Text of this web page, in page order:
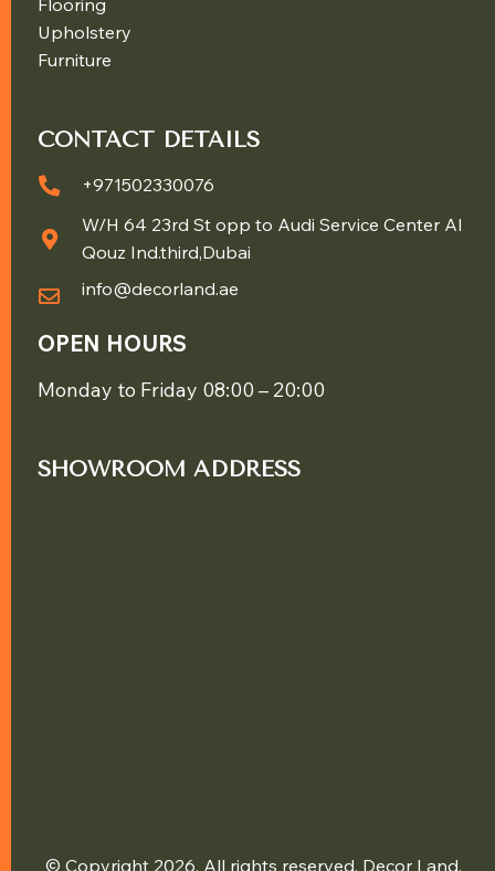
Flooring
Upholstery
Furniture
CONTACT DETAILS
+971502330076
W/H 64 23rd St opp to Audi Service Center Al
Qouz Ind.third,Dubai
info@decorland.ae
OPEN HOURS
Monday to Friday 08:00 – 20:00
SHOWROOM ADDRESS
© Copyright 2026. All rights reserved. Decor Land.